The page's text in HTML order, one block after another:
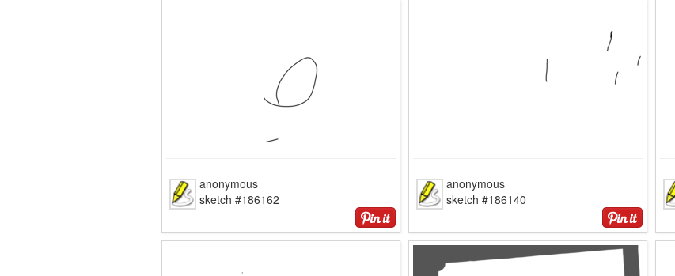
anonymous
sketch #186162
anonymous
sketch #186140